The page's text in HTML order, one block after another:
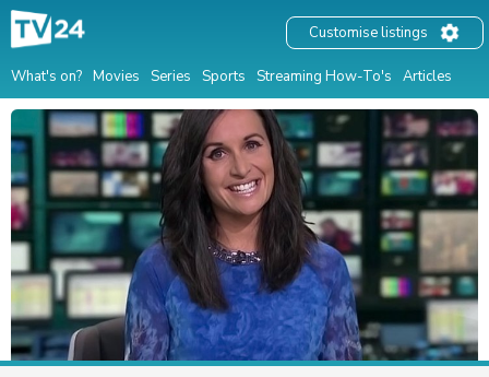
What's on? Movies Series Sports Streaming How-To's Articles
Customise listings